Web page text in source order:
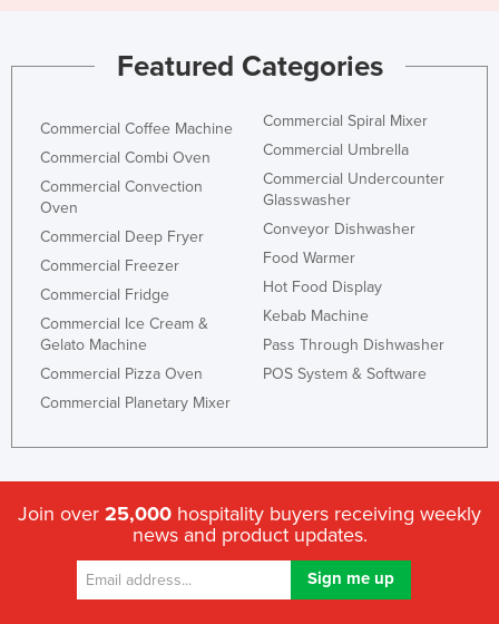
Featured Categories
Commercial Coffee Machine
Commercial Combi Oven
Commercial Convection
Oven
Commercial Deep Fryer
Commercial Freezer
Commercial Fridge
Commercial Ice Cream &
Gelato Machine
Commercial Pizza Oven
Commercial Planetary Mixer
Commercial Spiral Mixer
Commercial Umbrella
Commercial Undercounter
Glasswasher
Conveyor Dishwasher
Food Warmer
Hot Food Display
Kebab Machine
Pass Through Dishwasher
POS System & Software
Join over 25,000 hospitality buyers receiving weekly
news and product updates.